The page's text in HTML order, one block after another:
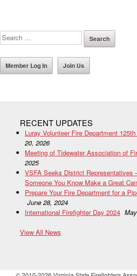
Member Log In Join Us
RECENT UPDATES
Luray Volunteer Fire Department
20, 2026
Meeting of Tidewater Association of
2025
VSFA Seeks District Representatives
Someone You Know Make a Great
Prepare Your Fire Department for a
June 28, 2024
International Firefighter Day 2024
View All News